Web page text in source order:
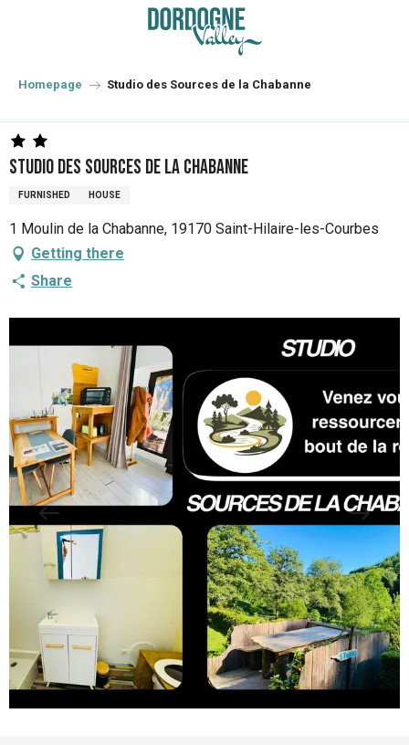
principal
Homepage Studio des Sources de la Chabanne
Studio des Sources de la Chabanne
FURNISHED HOUSE
1 Moulin de la Chabanne, 19170 Saint-Hilaire-les-Courbes
Getting there
Share